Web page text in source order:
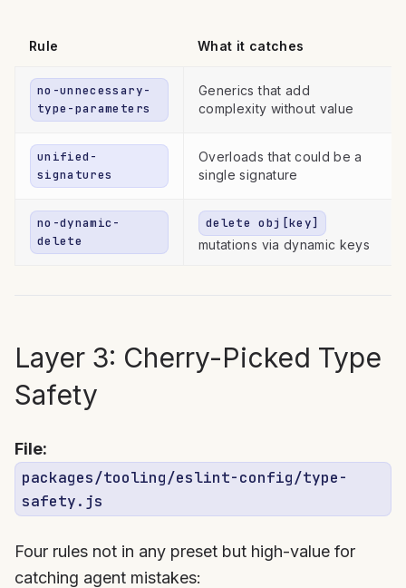
Rule What it catches
no-unnecessary-
type-parameters
Generics that add
complexity without value
unified-
signatures
Overloads that could be a
single signature
no-dynamic-
delete
delete obj[key]
mutations via dynamic keys
Layer 3: Cherry-Picked Type
Safety
File:
packages/tooling/eslint-config/type-
safety.js
Four rules not in any preset but high-value for
catching agent mistakes: